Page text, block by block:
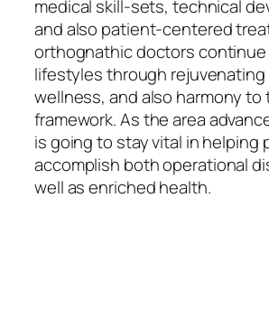
medical skill-sets, technical
and also patient-centered
orthognathic doctors
lifestyles through rejuvenating
wellness, and also harmony to
framework. As the area
is going to stay vital in helping
accomplish both operational
well as enriched health.